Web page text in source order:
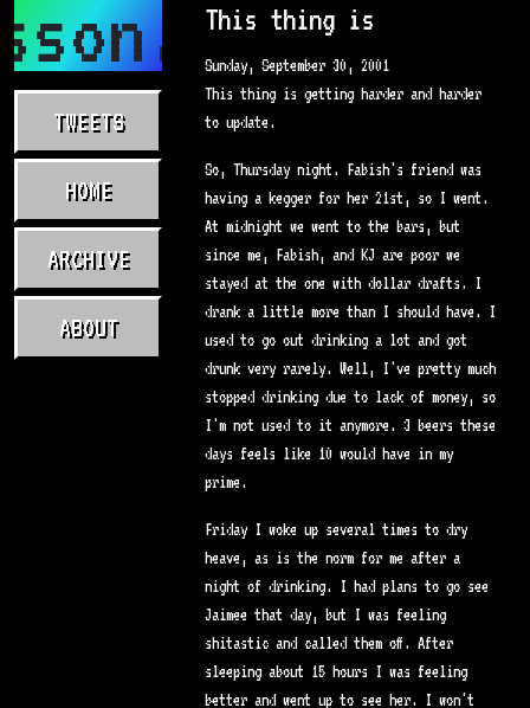
TWEETS
HOME
ARCHIVE
ABOUT
This thing is
Sunday, September 30, 2001
This thing is getting harder and harder
to update.
So, Thursday night. Fabish's friend was
having a kegger for her 21st, so I went.
At midnight we went to the bars, but
since me, Fabish, and KJ are poor we
stayed at the one with dollar drafts. I
drank a little more than I should have. I
used to go out drinking a lot and got
drunk very rarely. Well, I've pretty much
stopped drinking due to lack of money, so
I'm not used to it anymore. 3 beers these
days feels like 10 would have in my
prime.
Friday I woke up several times to dry
heave, as is the norm for me after a
night of drinking. I had plans to go see
Jaimee that day, but I was feeling
shitastic and called them off. After
sleeping about 15 hours I was feeling
better and went up to see her. I won't